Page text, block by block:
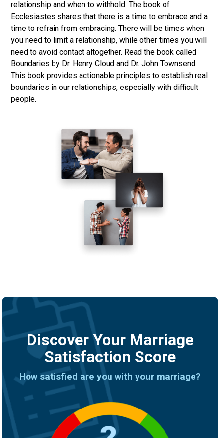
relationship and when to withhold. The book of
Ecclesiastes shares that there is a time to embrace and a
time to refrain from embracing. There will be times when
you need to limit a relationship, while other times you will
need to avoid contact altogether. Read the book called
Boundaries by Dr. Henry Cloud and Dr. John Townsend.
This book provides actionable principles to establish real
boundaries in our relationships, especially with difficult
people.
Discover Your Marriage
Satisfaction Score
How satisfied are you with your marriage?